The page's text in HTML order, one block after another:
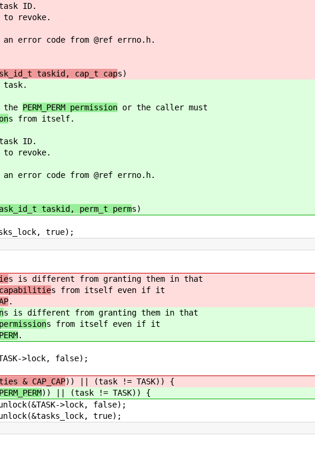
ID.
to revoke.
error code from @ref errno.h.
taskid, cap_t caps)
task.
the PERM_PERM permission or the caller must
s from itself.
ID.
to revoke.
error code from @ref errno.h.
taskid, perm_t perms)
true);
s is different from granting them in that
capabilities from itself even if it
.
s is different from granting them in that
permissions from itself even if it
.
>lock, false);
& CAP_CAP)) || (task != TASK)) {
)) || (task != TASK)) {
>lock, false);
true);